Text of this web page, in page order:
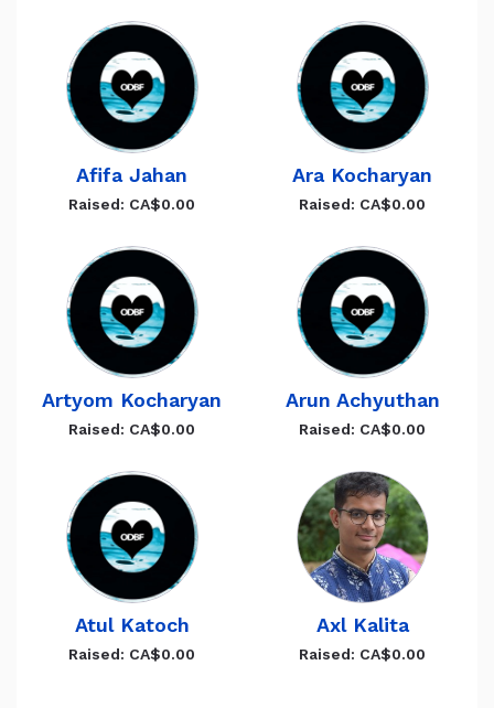
Afifa Jahan
Raised: CA$0.00
Ara Kocharyan
Raised: CA$0.00
Artyom Kocharyan
Raised: CA$0.00
Arun Achyuthan
Raised: CA$0.00
Atul Katoch
Raised: CA$0.00
Axl Kalita
Raised: CA$0.00